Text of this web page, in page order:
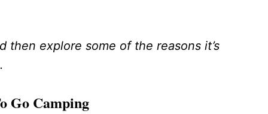
then explore some of the reasons it’s
Go Camping